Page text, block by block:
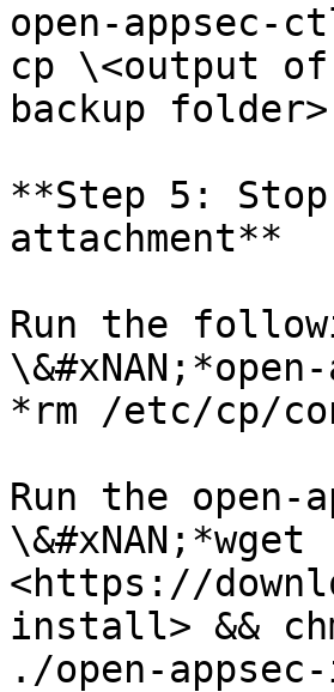
open-
cp \<output
backup folder>
**Step 5:
attachment**
Run the
*rm /etc/cp/
Run the open-
\&#xNAN;*wget
<https://
install> &&
./open-